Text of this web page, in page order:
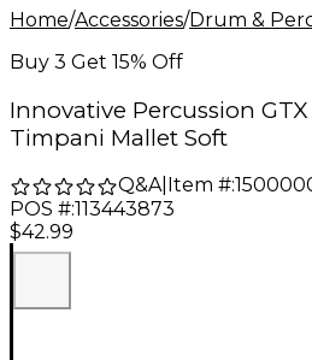
Home/Accessories/Drum &
Buy 3 Get 15% Off
Innovative Percussion GTX
Timpani Mallet Soft
Q&A| Item #:
POS #:113443873
$42.99